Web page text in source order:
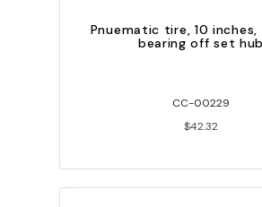
Pnuematic tire, 10
bearing off set hub
CC-00229
$42.32